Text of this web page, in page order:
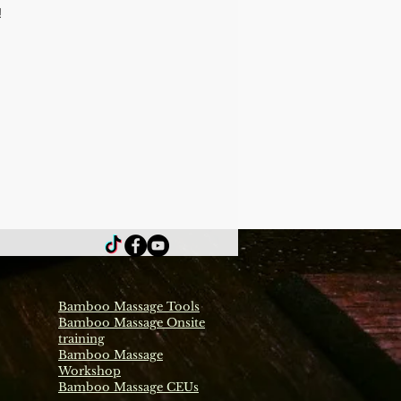
Bamboo Massage Tools
Bamboo Massage Onsite
training
Bamboo Massage
Workshop
Bamboo Massage CEUs